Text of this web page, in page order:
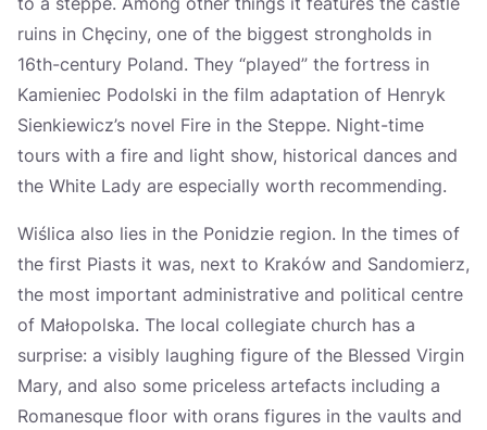
ruins in Chęciny, one of the biggest strongholds in
16th-century Poland. They “played” the fortress in
Kamieniec Podolski in the film adaptation of Henryk
Sienkiewicz’s novel Fire in the Steppe. Night-time
tours with a fire and light show, historical dances and
the White Lady are especially worth recommending.
Wiślica also lies in the Ponidzie region. In the times of
the first Piasts it was, next to Kraków and Sandomierz,
the most important administrative and political centre
of Małopolska. The local collegiate church has a
surprise: a visibly laughing figure of the Blessed Virgin
Mary, and also some priceless artefacts including a
Romanesque floor with orans figures in the vaults and